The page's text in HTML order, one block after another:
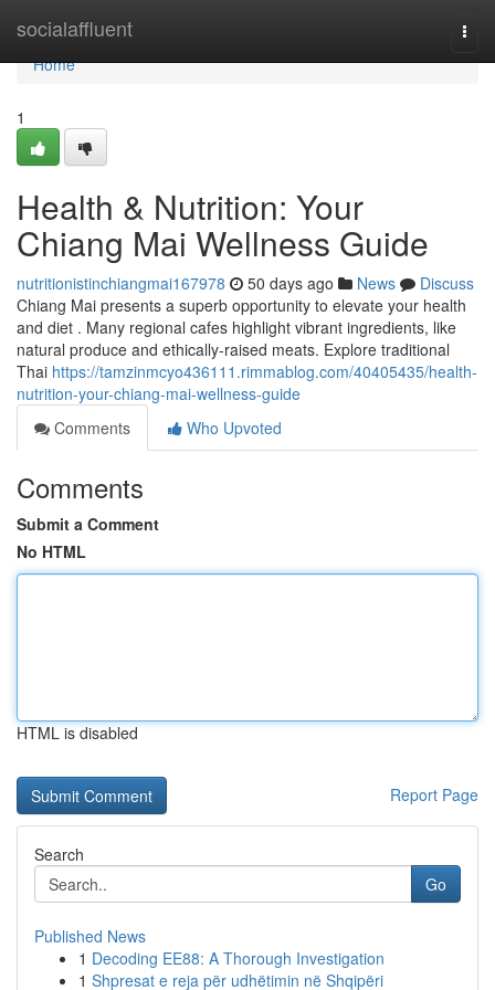
socialaffluent
Home
Home
1
Health & Nutrition: Your
Chiang Mai Wellness Guide
nutritionistinchiangmai167978 50 days ago News
Discuss
Chiang Mai presents a superb opportunity to elevate your health
and diet . Many regional cafes highlight vibrant ingredients, like
natural produce and ethically-raised meats. Explore traditional
Thai https://tamzinmcyo436111.rimmablog.com/40405435/health-
nutrition-your-chiang-mai-wellness-guide
Comments
Who Upvoted
Comments
Submit a Comment
No HTML
HTML is disabled
Report Page
Search
Go
Published News
1 Decoding EE88: A Thorough Investigation
1 Shpresat e reja për udhëtimin në Shqipëri